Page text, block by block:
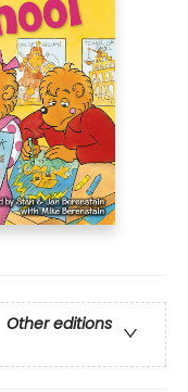
Other editions